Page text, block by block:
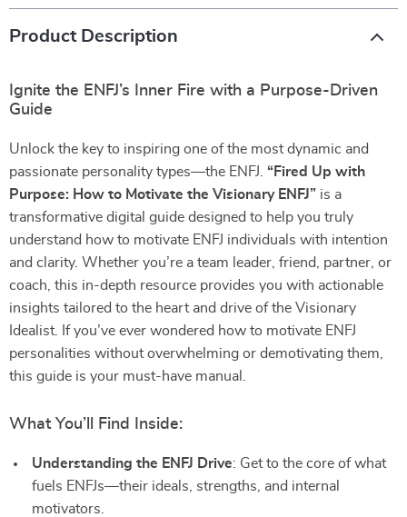
Product Description
Ignite the ENFJ’s Inner Fire with a Purpose-Driven
Guide
Unlock the key to inspiring one of the most dynamic and
passionate personality types—the ENFJ. “Fired Up with
Purpose: How to Motivate the Visionary ENFJ” is a
transformative digital guide designed to help you truly
understand how to motivate ENFJ individuals with intention
and clarity. Whether you’re a team leader, friend, partner, or
coach, this in-depth resource provides you with actionable
insights tailored to the heart and drive of the Visionary
Idealist. If you’ve ever wondered how to motivate ENFJ
personalities without overwhelming or demotivating them,
this guide is your must-have manual.
What You’ll Find Inside:
Understanding the ENFJ Drive: Get to the core of what
fuels ENFJs—their ideals, strengths, and internal
motivators.